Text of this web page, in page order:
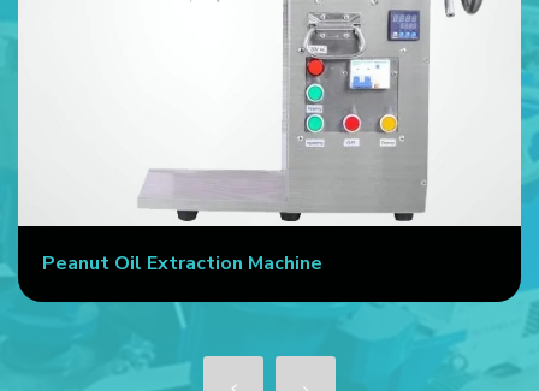
Peanut Oil Extraction Machine